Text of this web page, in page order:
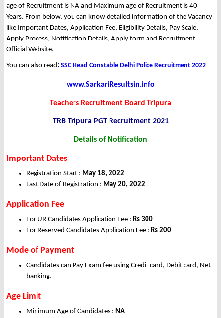
age of Recruitment is NA and Maximum age of Recruitment is 40
Years. From below, you can know detailed information of the Vacancy
like Important Dates, Application Fee, Eligibility Details, Pay Scale,
Apply Process, Notification Details, Apply form and Recruitment
Official Website.
You can also read: SSC Head Constable Delhi Police Recruitment 2022
www.SarkariResultsin.info
Teachers Recruitment Board Tripura
TRB Tripura PGT Recruitment 2021
Details of Notification
Important Dates
Registration Start : May 18, 2022
Last Date of Registration : May 20, 2022
Application Fee
For UR Candidates Application Fee : Rs 300
For Reserved Candidates Application Fee : Rs 200
Mode of Payment
Candidates can Pay Exam fee using Credit card, Debit card, Net
banking.
Age Limit
Minimum Age of Candidates : NA